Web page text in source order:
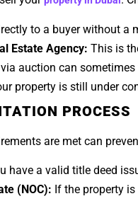
to a buyer without a
Estate Agency: This is
auction can
property is still under
PROCESS
are met can
have a valid title deed
(NOC): If the property